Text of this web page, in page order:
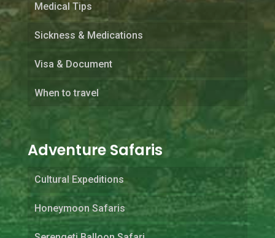
Medical Tips
Sickness & Medications
Visa & Document
When to travel
Adventure Safaris
Cultural Expeditions
Honeymoon Safaris